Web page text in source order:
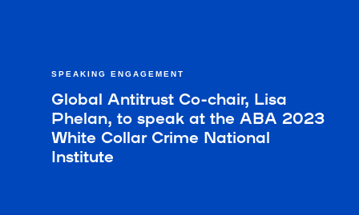
SPEAKING ENGAGEMENT
Global Antitrust Co-chair, Lisa
Phelan, to speak at the ABA 2023
White Collar Crime National
Institute